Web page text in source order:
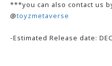
***you can also contact us
@toyzmetaverse
-Estimated Release date: